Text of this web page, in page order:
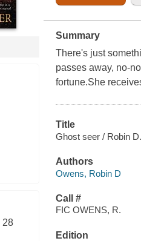
28
Summary
There's just
passes away, no-
fortune.She
Title
Ghost seer / Robin
Authors
Owens, Robin D
Call #
FIC OWENS, R.
Edition